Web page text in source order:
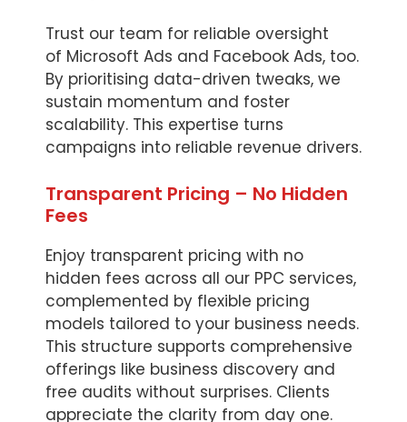
Trust our team for reliable oversight
of Microsoft Ads and Facebook Ads, too.
By prioritising data-driven tweaks, we
sustain momentum and foster
scalability. This expertise turns
campaigns into reliable revenue drivers.
Transparent Pricing – No Hidden
Fees
Enjoy transparent pricing with no
hidden fees across all our PPC services,
complemented by flexible pricing
models tailored to your business needs.
This structure supports comprehensive
offerings like business discovery and
free audits without surprises. Clients
appreciate the clarity from day one.